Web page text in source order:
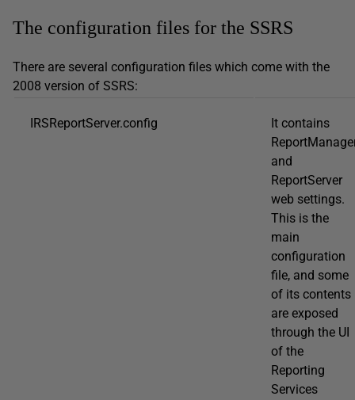
The configuration files for the SSRS
There are several configuration files which come with the
2008 version of SSRS:
IRSReportServer.config
It contains
and
ReportServer
web settings.
This is the
main
configuration
file, and some
of its contents
are exposed
through the UI
of the
Reporting
Services